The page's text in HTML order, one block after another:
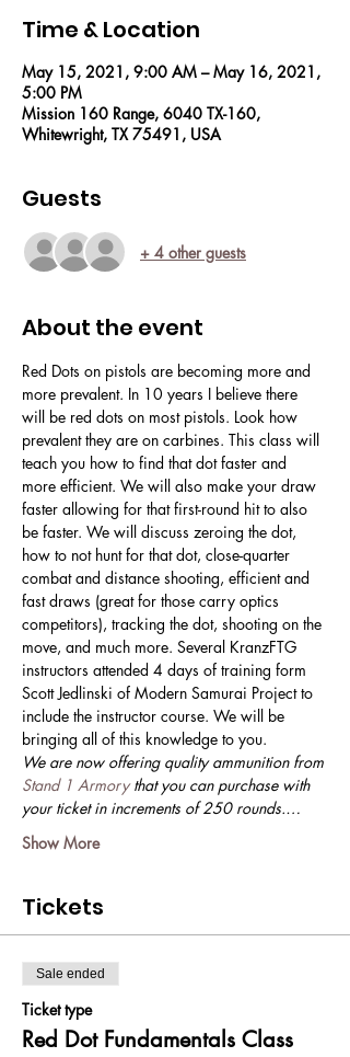
Time & Location
May 15, 2021, 9:00 AM – May 16, 2021,
5:00 PM
Mission 160 Range, 6040 TX-160,
Whitewright, TX 75491, USA
Guests
+ 4 other guests
About the event
Red Dots on pistols are becoming more and
more prevalent. In 10 years I believe there
will be red dots on most pistols. Look how
prevalent they are on carbines. This class will
teach you how to find that dot faster and
more efficient. We will also make your draw
faster allowing for that first-round hit to also
be faster. We will discuss zeroing the dot,
how to not hunt for that dot, close-quarter
combat and distance shooting, efficient and
fast draws (great for those carry optics
competitors), tracking the dot, shooting on the
move, and much more. Several KranzFTG
instructors attended 4 days of training form
Scott Jedlinski of Modern Samurai Project to
include the instructor course. We will be
bringing all of this knowledge to you.
We are now offering quality ammunition from
Stand 1 Armory that you can purchase with
your ticket in increments of 250 rounds.…
Show More
Tickets
Sale ended
Ticket type
Red Dot Fundamentals Class